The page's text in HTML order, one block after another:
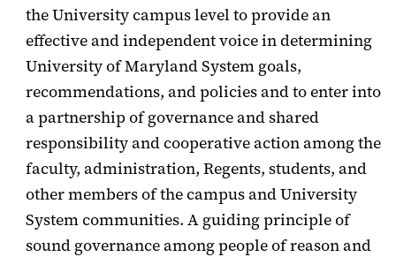
the University campus level to provide an
effective and independent voice in determining
University of Maryland System goals,
recommendations, and policies and to enter into
a partnership of governance and shared
responsibility and cooperative action among the
faculty, administration, Regents, students, and
other members of the campus and University
System communities. A guiding principle of
sound governance among people of reason and